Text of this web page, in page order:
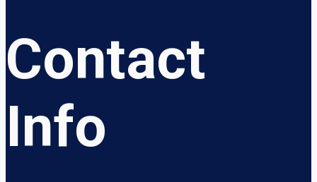
Contact
Info